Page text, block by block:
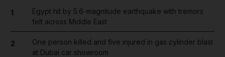
1
Egypt hit by 5.6-magnitude earthquake with tremors
felt across Middle East
2
One person killed and five injured in gas cylinder blast
at Dubai car showroom